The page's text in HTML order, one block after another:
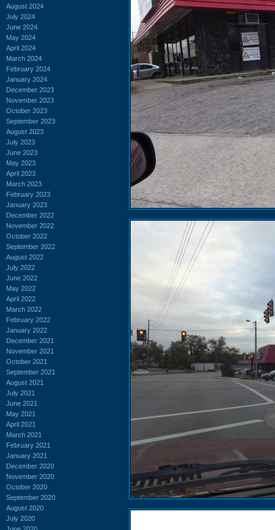
August 2024
July 2024
June 2024
May 2024
April 2024
March 2024
February 2024
January 2024
December 2023
November 2023
October 2023
September 2023
August 2023
July 2023
June 2023
May 2023
April 2023
March 2023
February 2023
January 2023
December 2022
November 2022
October 2022
September 2022
August 2022
July 2022
June 2022
May 2022
April 2022
March 2022
February 2022
January 2022
December 2021
November 2021
October 2021
September 2021
August 2021
July 2021
June 2021
May 2021
April 2021
March 2021
February 2021
January 2021
December 2020
November 2020
October 2020
September 2020
August 2020
July 2020